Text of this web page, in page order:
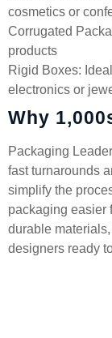
cosmetics or
Corrugated
products
Rigid Boxes:
electronics or
Why
Packaging
fast turnarounds
simplify the
packaging easier
durable
designers ready